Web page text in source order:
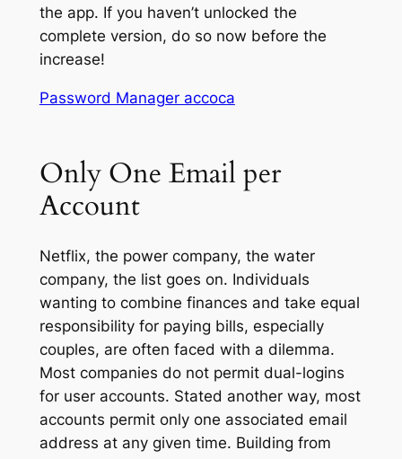
the app. If you haven’t unlocked the
complete version, do so now before the
increase!
Password Manager accoca
Only One Email per
Account
Netflix, the power company, the water
company, the list goes on. Individuals
wanting to combine finances and take equal
responsibility for paying bills, especially
couples, are often faced with a dilemma.
Most companies do not permit dual-logins
for user accounts. Stated another way, most
accounts permit only one associated email
address at any given time. Building from